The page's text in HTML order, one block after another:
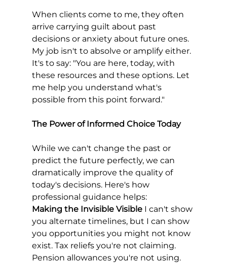
When clients come to me, they often
arrive carrying guilt about past
decisions or anxiety about future ones.
My job isn't to absolve or amplify either.
It's to say: "You are here, today, with
these resources and these options. Let
me help you understand what's
possible from this point forward."
The Power of Informed Choice Today
While we can't change the past or
predict the future perfectly, we can
dramatically improve the quality of
today's decisions. Here's how
professional guidance helps:
Making the Invisible Visible I can't show
you alternate timelines, but I can show
you opportunities you might not know
exist. Tax reliefs you're not claiming.
Pension allowances you're not using.